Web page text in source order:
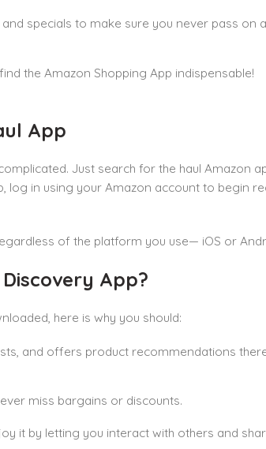
specials to make sure you never pass on
the Amazon Shopping App indispensable!
App
Just search for the haul Amazon
log in using your Amazon account to begin
of the platform you use— iOS or
App?
here is why you should:
and offers product recommendations
miss bargains or discounts.
it by letting you interact with others and